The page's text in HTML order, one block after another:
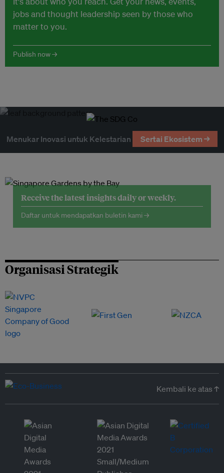
jobs and thought leadership seen by those who
matter to you.
Publish now →
Menukar Inovasi untuk Kelestarian Sertai Ekosistem →
Receive the latest insights daily or weekly.
Daftar untuk mendapatkan buletin kami →
Organisasi Strategik
Kembali ke atas ↑